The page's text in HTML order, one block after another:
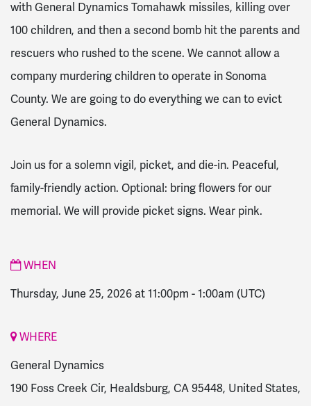
with General Dynamics Tomahawk missiles, killing over
100 children, and then a second bomb hit the parents and
rescuers who rushed to the scene. We cannot allow a
company murdering children to operate in Sonoma
County. We are going to do everything we can to evict
General Dynamics.
Join us for a solemn vigil, picket, and die-in. Peaceful,
family-friendly action. Optional: bring flowers for our
memorial. We will provide picket signs. Wear pink.
WHEN
Thursday, June 25, 2026 at 11:00pm - 1:00am (UTC)
WHERE
General Dynamics
190 Foss Creek Cir, Healdsburg, CA 95448, United States,